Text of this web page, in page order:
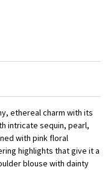
ethereal charm with its
intricate sequin, pearl,
with pink floral
highlights that give it a
blouse with dainty